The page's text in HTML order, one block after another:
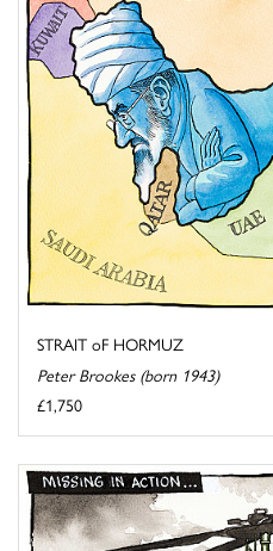
STRAIT oF HORMUZ
Peter Brookes (born 1943)
£1,750